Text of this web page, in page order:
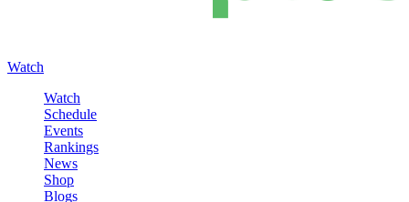
Watch
Watch
Schedule
Events
Rankings
News
Shop
Blogs